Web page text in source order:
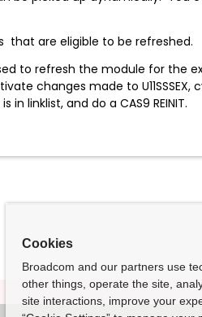
modules that are eligible
to refresh the module for the
changes made to U11SSSEX,
in linklist, and do a CAS9
Cookies
Broadcom and our partners use
other things, operate the site,
site interactions, improve your